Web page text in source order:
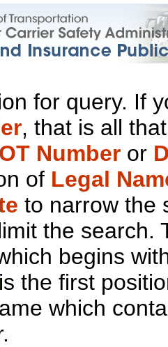
for query. If
, that is all
Number or
of Legal
to narrow the
the search.
begins
is the first
which